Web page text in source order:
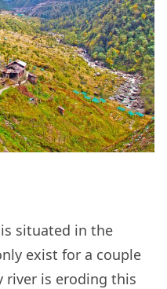
situated in the
exist for a couple
river is eroding this